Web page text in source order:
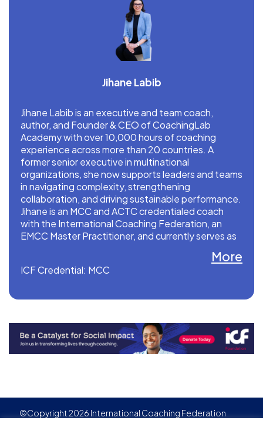
Jihane Labib
Jihane Labib is an executive and team coach,
author, and Founder & CEO of CoachingLab
Academy with over 10,000 hours of coaching
experience across more than 20 countries. A
former senior executive in multinational
organizations, she now supports leaders and teams
in navigating complexity, strengthening
collaboration, and driving sustainable performance.
Jihane is an MCC and ACTC credentialed coach
with the International Coaching Federation, an
EMCC Master Practitioner, and currently serves as
More
ICF Credential: MCC
©Copyright 2026 International Coaching Federation